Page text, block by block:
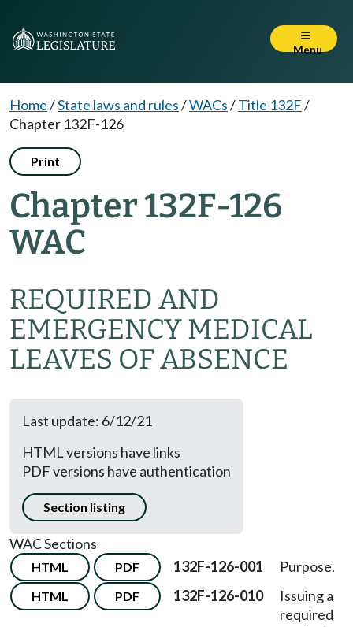
Menu
Home/State laws and rules/WACs/Title 132F/
Chapter 132F-126
Print
Chapter 132F-126
WAC
REQUIRED AND
EMERGENCY MEDICAL
LEAVES OF ABSENCE
Last update: 6/12/21
HTML versions have links
PDF versions have authentication
Section listing
WAC Sections
HTML PDF 132F-126-001 Purpose.
HTML PDF 132F-126-010
Issuing a
required